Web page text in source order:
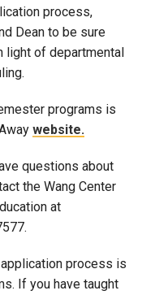
process,
Dean to be sure
light of departmental
programs is
website.
questions about
the Wang Center
at
process is
If you have taught